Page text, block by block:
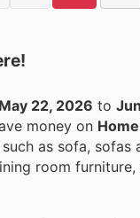
May 22, 2026 to
money on
as sofa, sofas
room